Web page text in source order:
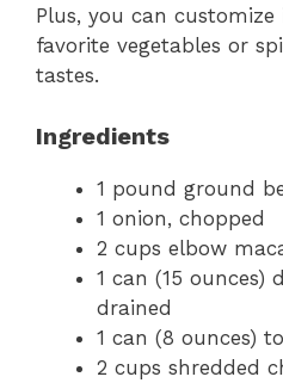
Plus, you can
favorite vegetables or
tastes.
Ingredients
1 pound ground
1 onion, chopped
2 cups elbow
1 can (15 ounces)
drained
1 can (8 ounces)
2 cups shredded